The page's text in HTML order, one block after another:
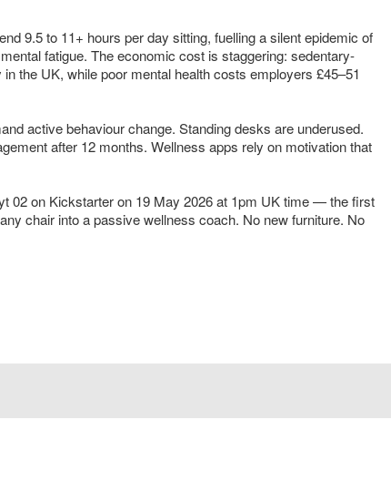
9.5 to 11+ hours per day sitting, fuelling a silent epidemic of
fatigue. The economic cost is staggering: sedentary-
the UK, while poor mental health costs employers £45–51
active behaviour change. Standing desks are underused.
after 12 months. Wellness apps rely on motivation that
02 on Kickstarter on 19 May 2026 at 1pm UK time — the first
chair into a passive wellness coach. No new furniture. No